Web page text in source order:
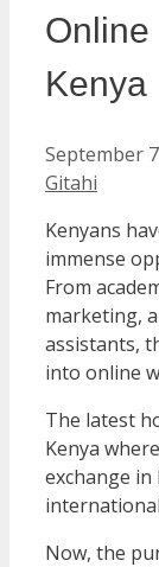
Online
Kenya
September
Gitahi
Kenyans
immense
From
marketing,
assistants,
into online
The latest
Kenya
exchange in
Now, the